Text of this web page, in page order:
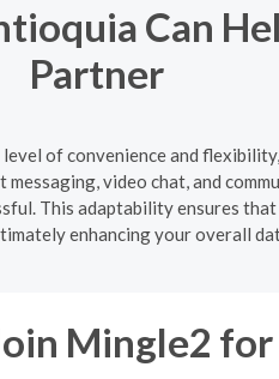
Can
Partner
of convenience and
video chat, and
This adaptability ensures
enhancing your overall
Mingle2